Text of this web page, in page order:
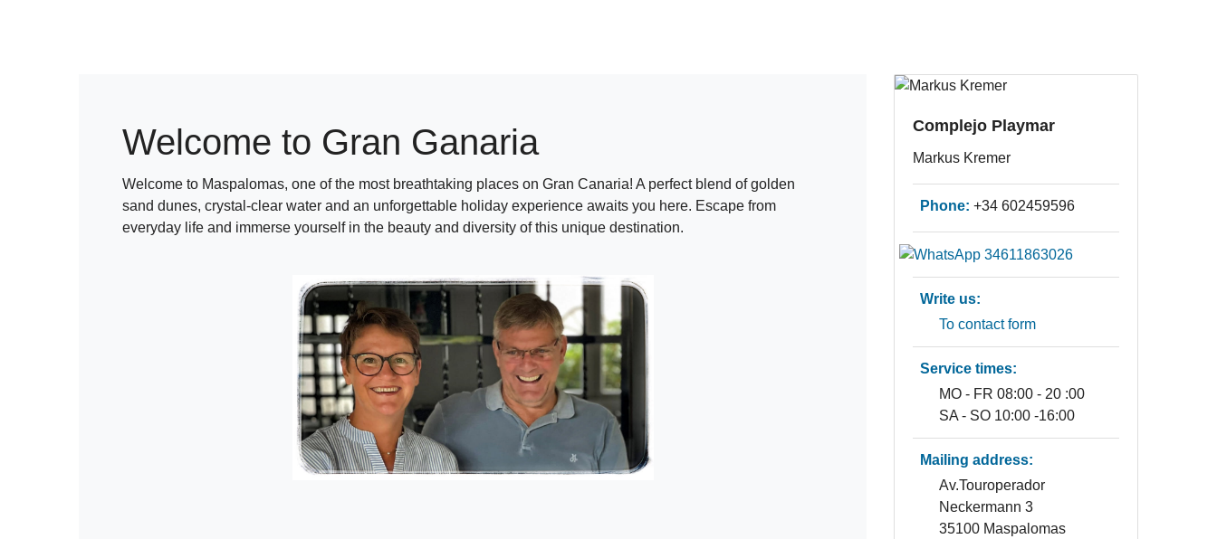
Welcome to Gran Ganaria
Welcome to Maspalomas, one of the most breathtaking places on Gran Canaria! A perfect blend of golden
sand dunes, crystal-clear water and an unforgettable holiday experience awaits you here. Escape from
everyday life and immerse yourself in the beauty and diversity of this unique destination.
Complejo Playmar
Markus Kremer
Phone: +34 602459596
Write us:
To contact form
Service times:
MO - FR 08:00 - 20 :00
SA - SO 10:00 -16:00
Mailing address:
Av.Touroperador
Neckermann 3
35100 Maspalomas